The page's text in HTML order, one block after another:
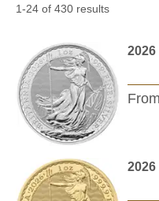
1-24 of 430 results